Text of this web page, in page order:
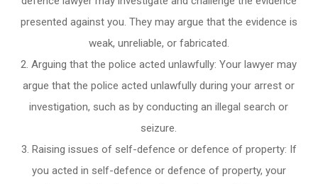
presented against you. They may argue that the evidence is
weak, unreliable, or fabricated.
Arguing that the police acted unlawfully: Your lawyer may
argue that the police acted unlawfully during your arrest or
investigation, such as by conducting an illegal search or
seizure.
Raising issues of self-defence or defence of property: If
you acted in self-defence or defence of property, your